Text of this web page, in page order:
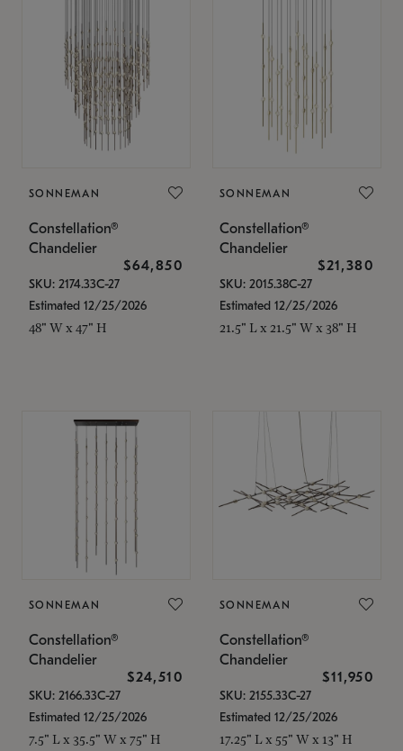
SONNEMAN
Constellation®
Chandelier
$64,850
SKU: 2174.33C-27
Estimated 12/25/2026
48" W x 47" H
SONNEMAN
Constellation®
Chandelier
$21,380
SKU: 2015.38C-27
Estimated 12/25/2026
21.5" L x 21.5" W x 38" H
SONNEMAN
Constellation®
Chandelier
$24,510
SKU: 2166.33C-27
Estimated 12/25/2026
7.5" L x 35.5" W x 75" H
SONNEMAN
Constellation®
Chandelier
$11,950
SKU: 2155.33C-27
Estimated 12/25/2026
17.25" L x 55" W x 13" H